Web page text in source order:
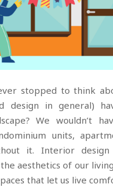
stopped to think
design in general)
We wouldn’t
units,
it. Interior
aesthetics of our
that let us live